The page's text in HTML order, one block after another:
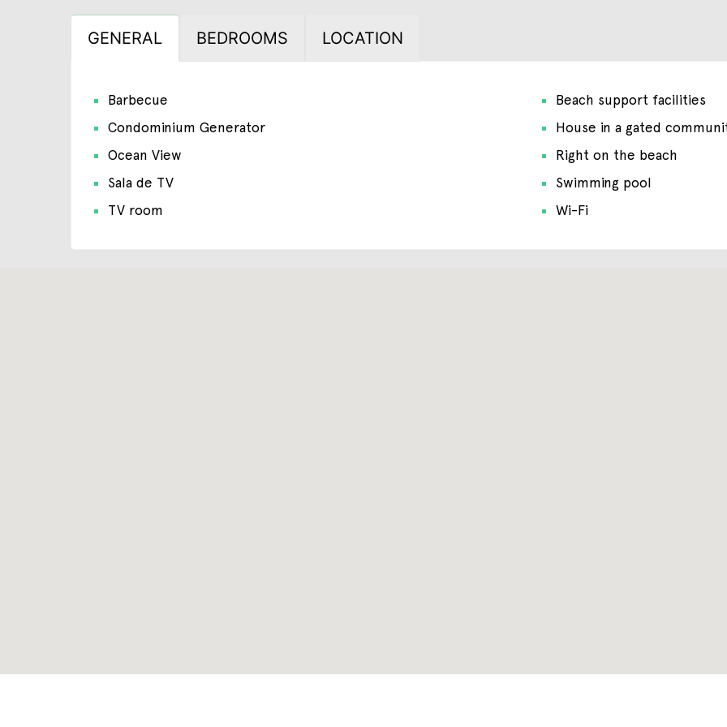
GENERAL BEDROOMS LOCATION
Barbecue
Beach support facilities
Condominium Generator
House in a gated
Ocean View
Right on the beach
Sala de TV
Swimming pool
TV room
Wi-Fi